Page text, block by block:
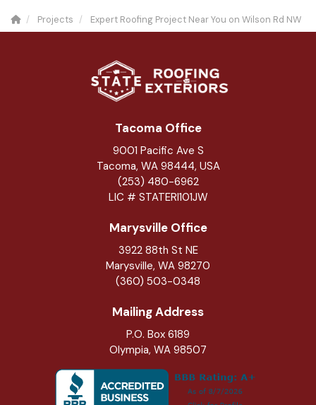
Projects Expert Roofing Project Near You on Wilson Rd NW
Tacoma Office
9001 Pacific Ave S
Tacoma, WA 98444, USA
(253) 480-6962
LIC # STATERI101JW
Marysville Office
3922 88th St NE
Marysville, WA 98270
(360) 503-0348
Mailing Address
P.O. Box 6189
Olympia, WA 98507